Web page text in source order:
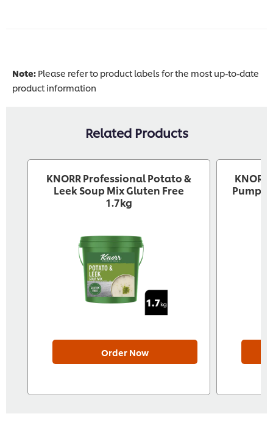
Note: Please refer to product labels for the most up-to-date
product information
Related Products
KNORR Professional Potato &
Leek Soup Mix Gluten Free
1.7kg
Order Now